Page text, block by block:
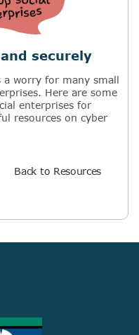
securely
a worry for many small
Here are some
enterprises for
resources on cyber
Back to Resources